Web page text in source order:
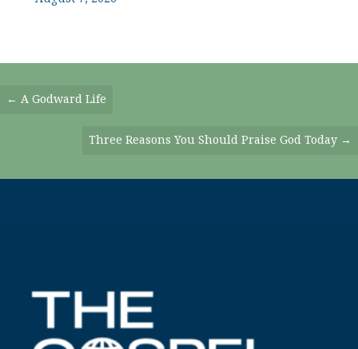
Posts
← A Godward Life
Three Reasons You Should Praise God Today →